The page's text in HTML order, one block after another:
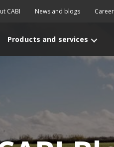
CABI News and blogs
Products and services